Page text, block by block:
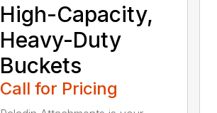
High-Capacity,
Heavy-Duty
Buckets
Call for Pricing